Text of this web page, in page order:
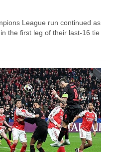
League run continued as
the first leg of their last-16 tie